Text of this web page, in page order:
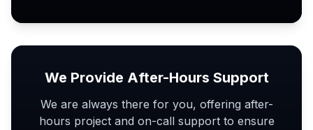
We Provide After-Hours Support
We are always there for you, offering after-
hours project and on-call support to ensure